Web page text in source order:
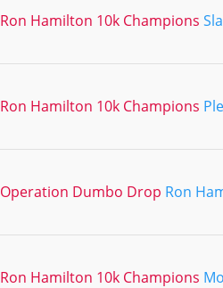
Ron Hamilton 10k Champions
Ron Hamilton 10k Champions
Operation Dumbo Drop Ron
Ron Hamilton 10k Champions